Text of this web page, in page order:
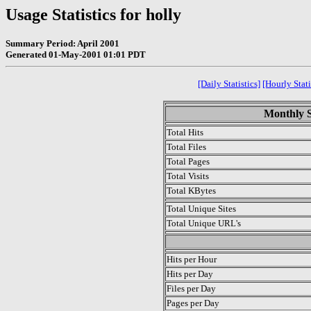
Usage Statistics for holly
Summary Period: April 2001
Generated 01-May-2001 01:01 PDT
[Daily Statistics] [Hourly
Monthly
Total Hits
Total Files
Total Pages
Total Visits
Total KBytes
Total Unique Sites
Total Unique URL's
Hits per Hour
Hits per Day
Files per Day
Pages per Day